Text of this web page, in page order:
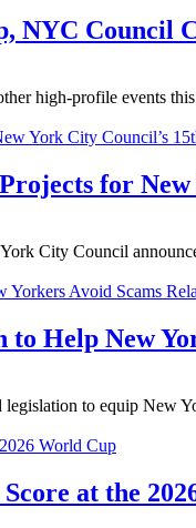
NYC Council
high-profile events
for
City Council
to Help New
to equip New
at the